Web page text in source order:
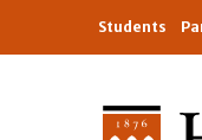
Students